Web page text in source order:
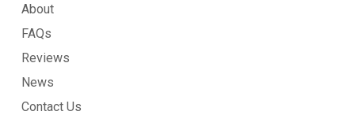
About
FAQs
Reviews
News
Contact Us